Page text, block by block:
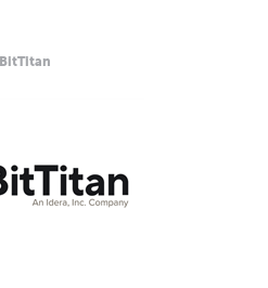
BitTitan